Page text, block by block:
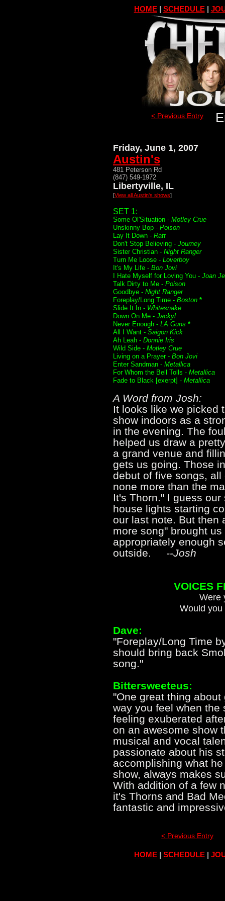
HOME| SCHEDULE|
< Previous Entry
Friday, June 1, 2007
Austin's
481 Peterson Rd
(847) 549-1972
Libertyville, IL
[View all Austin's shows]
SET 1:
Some Ol'Situation - Motley Crue
Unskinny Bop - Poison
Lay It Down - Ratt
Don't Stop Believing - Journey
Sister Christian - Night Ranger
Turn Me Loose - Loverboy
It's My Life - Bon Jovi
I Hate Myself for Loving You - Joan
Talk Dirty to Me - Poison
Goodbye - Night Ranger
Foreplay/Long Time - Boston *
Slide It In - Whitesnake
Down On Me - Jackyl
Never Enough - LA Guns *
All I Want - Saigon Kick
Ah Leah - Donnie Iris
Wild Side - Motley Crue
Living on a Prayer - Bon Jovi
Enter Sandman - Metallica
For Whom the Bell Tolls - Metallica
Fade to Black [exerpt] - Metallica
A Word from Josh:
It looks like we picked
show indoors as a
in the evening. The
helped us draw a
a grand venue and
gets us going. Those
debut of five songs,
none more than the
It's Thorn." I guess
house lights starting
our last note. But then
more song" brought
appropriately enough
outside. --Josh
VOICES
Were
Would
Dave:
"Foreplay/Long Time
should bring back
song."
Bittersweeteus:
"One great thing
way you feel when the
feeling exuberated
on an awesome show
musical and vocal
passionate about his
accomplishing what
show, always makes
With addition of a few
it's Thorns and Bad
fantastic and
< Previous Entry
HOME| SCHEDULE|